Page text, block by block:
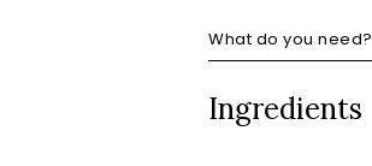
What do you need?
Ingredients